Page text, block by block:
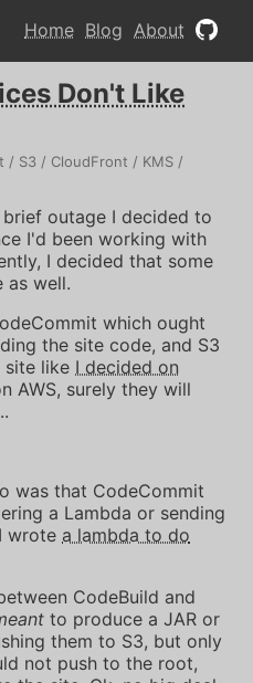
Home Blog About
Don't Like
S3 CloudFront
KMS
outage I decided to
I'd been working with
I decided that some
as well.
which ought
the site code, and S3
site like I decided on
AWS, surely they will
was that CodeCommit
a Lambda or sending
wrote a lambda to do
CodeBuild and
to produce a JAR or
them to S3, but only
not push to the root,